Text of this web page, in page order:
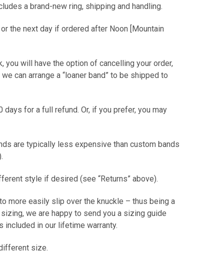
a brand-new ring, shipping and handling.
the next day if ordered after Noon [Mountain
will have the option of cancelling your order,
can arrange a “loaner band” to be shipped to
for a full refund. Or, if you prefer, you may
are typically less expensive than custom bands
style if desired (see “Returns” above).
more easily slip over the knuckle – thus being a
we are happy to send you a sizing guide
included in our lifetime warranty.
size.